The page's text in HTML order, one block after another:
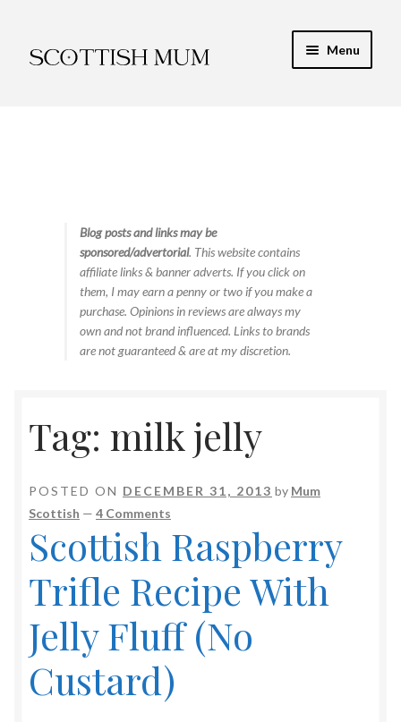
to
to
Menu
Food & RecipesBlog posts and links may be
sponsored/advertorial. This website contains
affiliate links & banner adverts. If you click on
them, I may earn a penny or two if you make a
purchase. Opinions in reviews are always my
own and not brand influenced. Links to brands
are not guaranteed & are at my discretion.
Tag: milk jelly
POSTED ON DECEMBER 31, 2013 by Mum
Scottish — 4 Comments
Scottish Raspberry
Trifle Recipe With
Jelly Fluff (No
Custard)